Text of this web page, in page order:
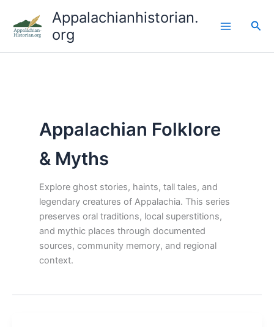
content
Appalachianhistorian.
org
Appalachian Folklore
& Myths
Explore ghost stories, haints, tall tales, and
legendary creatures of Appalachia. This series
preserves oral traditions, local superstitions,
and mythic places through documented
sources, community memory, and regional
context.